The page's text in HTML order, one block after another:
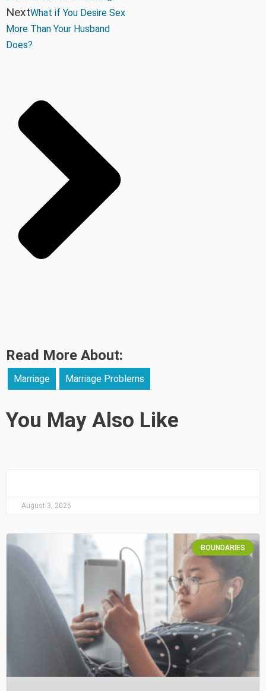
NextWhat if You Desire Sex
More Than Your Husband
Does?
Read More About:
Marriage Marriage Problems
You May Also Like
August 3, 2026
BOUNDARIES